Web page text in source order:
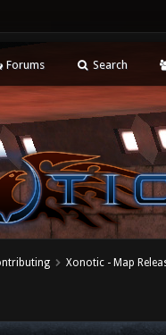
Forums Search
Xonotic - Map